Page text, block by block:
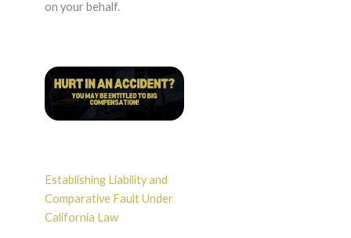
on your behalf.
Establishing Liability and
Comparative Fault Under
California Law